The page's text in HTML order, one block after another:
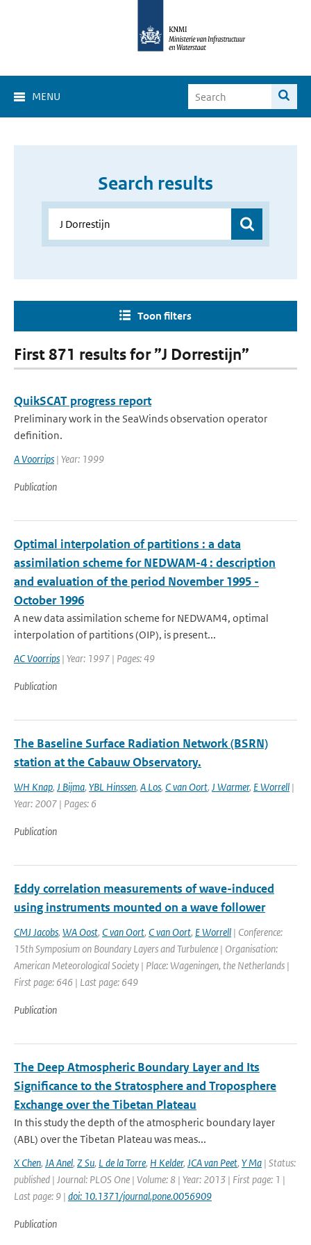
MENU
Search results
Toon filters
First 871 results for ”J Dorrestijn”
QuikSCAT progress report
Preliminary work in the SeaWinds observation operator
definition.
A Voorrips | Year: 1999
Publication
Optimal interpolation of partitions : a data
assimilation scheme for NEDWAM-4 : description
and evaluation of the period November 1995 -
October 1996
A new data assimilation scheme for NEDWAM4, optimal
interpolation of partitions (OIP), is present...
AC Voorrips | Year: 1997 | Pages: 49
Publication
The Baseline Surface Radiation Network (BSRN)
station at the Cabauw Observatory.
WH Knap, J Bijma, YBL Hinssen, A Los, C van Oort, J Warmer, E Worrell |
Year: 2007 | Pages: 6
Publication
Eddy correlation measurements of wave-induced
using instruments mounted on a wave follower
CMJ Jacobs, WA Oost, C van Oort, C van Oort, E Worrell | Conference:
15th Symposium on Boundary Layers and Turbulence | Organisation:
American Meteorological Society | Place: Wageningen, the Netherlands |
First page: 646 | Last page: 649
Publication
The Deep Atmospheric Boundary Layer and Its
Significance to the Stratosphere and Troposphere
Exchange over the Tibetan Plateau
In this study the depth of the atmospheric boundary layer
(ABL) over the Tibetan Plateau was meas...
X Chen, JA Anel, Z Su, L de la Torre, H Kelder, JCA van Peet, Y Ma | Status:
published | Journal: PLOS One | Volume: 8 | Year: 2013 | First page: 1 |
Last page: 9 | doi: 10.1371/journal.pone.0056909
Publication